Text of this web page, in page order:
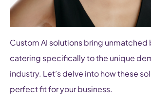
Custom AI solutions bring
catering specifically to the unique
industry. Let’s delve into how these
perfect fit for your business.